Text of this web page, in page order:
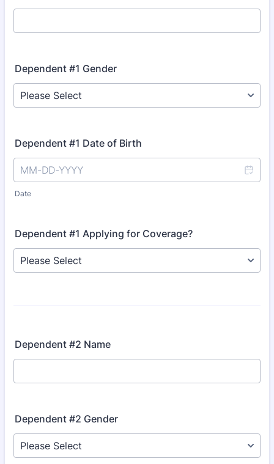
Dependent #1 Gender
Dependent #1 Date of Birth
Date
Dependent #1 Applying for Coverage?
Dependent #2 Name
Dependent #2 Gender